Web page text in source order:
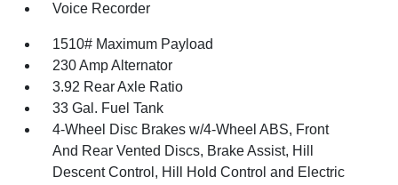
Voice Recorder
1510# Maximum Payload
230 Amp Alternator
3.92 Rear Axle Ratio
33 Gal. Fuel Tank
4-Wheel Disc Brakes w/4-Wheel ABS, Front
And Rear Vented Discs, Brake Assist, Hill
Descent Control, Hill Hold Control and Electric